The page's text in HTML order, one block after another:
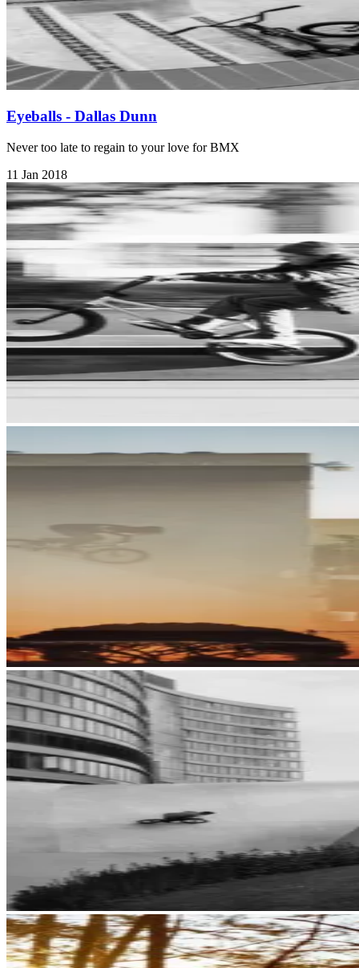
Eyeballs - Dallas Dunn
Never too late to regain to your love for BMX
11 Jan 2018